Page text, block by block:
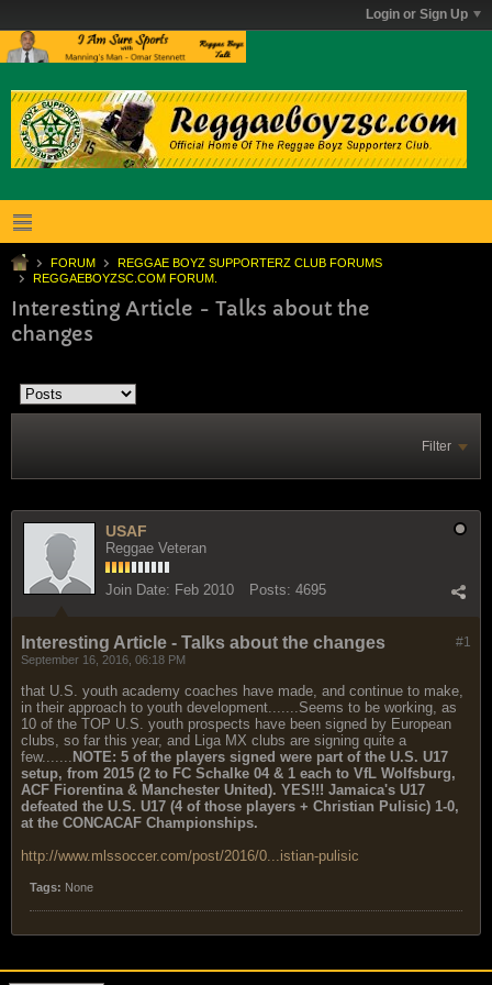
Login or Sign Up
FORUM
REGGAE BOYZ SUPPORTERZ CLUB FORUMS
REGGAEBOYZSC.COM FORUM.
Interesting Article - Talks about the
changes
Filter
USAF
Reggae Veteran
Join Date: Feb 2010 Posts: 4695
#1
Interesting Article - Talks about the changes
September 16, 2016, 06:18 PM
that U.S. youth academy coaches have made, and continue to make,
in their approach to youth development.......Seems to be working, as
10 of the TOP U.S. youth prospects have been signed by European
clubs, so far this year, and Liga MX clubs are signing quite a
few....... NOTE: 5 of the players signed were part of the U.S. U17
setup, from 2015 (2 to FC Schalke 04 & 1 each to VfL Wolfsburg,
ACF Fiorentina & Manchester United). YES!!! Jamaica's U17
defeated the U.S. U17 (4 of those players + Christian Pulisic) 1-0,
at the CONCACAF Championships.
http://www.mlssoccer.com/post/2016/0...istian-pulisic
Tags: None